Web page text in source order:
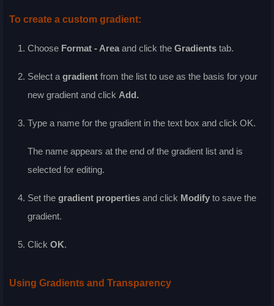
To create a custom gradient:
Choose Format - Area and click the Gradients tab.
Select a gradient from the list to use as the basis for your
new gradient and click Add.
Type a name for the gradient in the text box and click OK.
The name appears at the end of the gradient list and is
selected for editing.
Set the gradient properties and click Modify to save the
gradient.
Click OK.
Using Gradients and Transparency